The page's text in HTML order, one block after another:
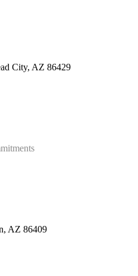
City, AZ 86429
AZ 86409